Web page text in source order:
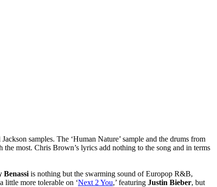
samples. The ‘Human Nature’ sample and the drums from
the most. Chris Brown’s lyrics add nothing to the song and in terms
Benassi is nothing but the swarming sound of Europop R&B,
little more tolerable on ‘Next 2 You,’ featuring Justin Bieber, but